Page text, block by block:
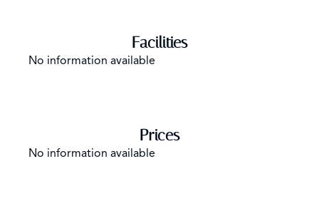
Facilities
No information available
Prices
No information available